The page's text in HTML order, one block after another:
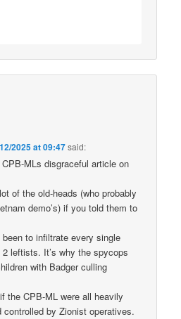
2025 at 09:47said:
MLs disgraceful article on
of the old-heads (who probably
demo’s) if you told them to
to infiltrate every single
leftists. It’s why the spycops
with Badger culling
the CPB-ML were all heavily
by Zionist operatives.